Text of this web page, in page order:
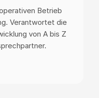
Betrieb
Verantwortet die
von A bis Z